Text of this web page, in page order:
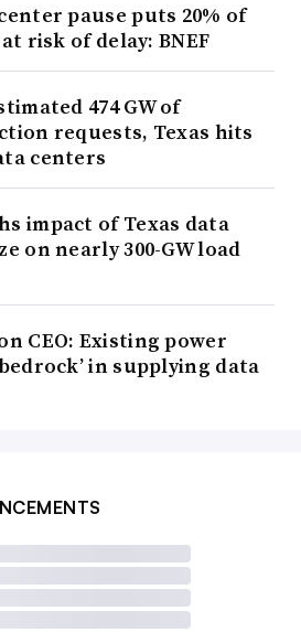
pause puts 20% of
risk of delay: BNEF
474 GW of
requests, Texas hits
centers
impact of Texas data
on nearly 300-GW load
CEO: Existing power
in supplying data